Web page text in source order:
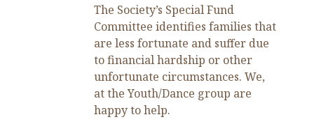
The Society’s Special Fund
Committee identifies families that
are less fortunate and suffer due
to financial hardship or other
unfortunate circumstances. We,
at the Youth/Dance group are
happy to help.